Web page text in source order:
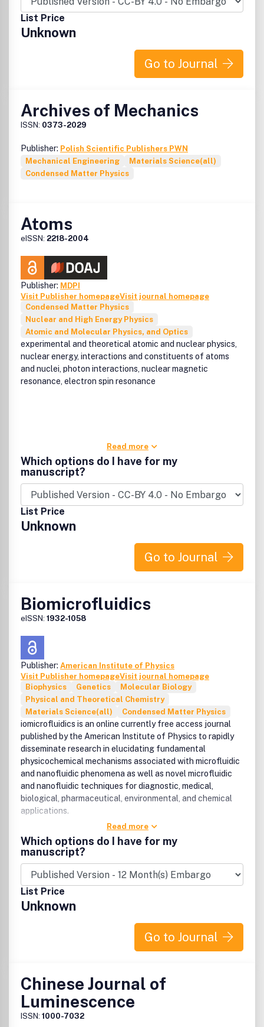
List Price
Unknown
Go to Journal
Archives of Mechanics
ISSN: 0373-2029
Publisher: Polish Scientific Publishers PWN
Mechanical Engineering
Materials Science(all)
Condensed Matter Physics
Atoms
eISSN: 2218-2004
Publisher: MDPI
Visit Publisher homepageVisit journal homepage
Condensed Matter Physics
Nuclear and High Energy Physics
Atomic and Molecular Physics, and Optics
experimental and theoretical atomic and nuclear physics,
nuclear energy, interactions and constituents of atoms
and nuclei, photon interactions, nuclear magnetic
resonance, electron spin resonance
Read more
Which options do I have for my
manuscript?
List Price
Unknown
Go to Journal
Biomicrofluidics
eISSN: 1932-1058
Publisher: American Institute of Physics
Visit Publisher homepageVisit journal homepage
Biophysics
Genetics
Molecular Biology
Physical and Theoretical Chemistry
Materials Science(all)
Condensed Matter Physics
iomicrofluidics is an online currently free access journal
published by the American Institute of Physics to rapidly
disseminate research in elucidating fundamental
physicochemical mechanisms associated with microfluidic
and nanofluidic phenomena as well as novel microfluidic
and nanofluidic techniques for diagnostic, medical,
biological, pharmaceutical, environmental, and chemical
applications.
Read more
Which options do I have for my
manuscript?
List Price
Unknown
Go to Journal
Chinese Journal of
Luminescence
ISSN: 1000-7032